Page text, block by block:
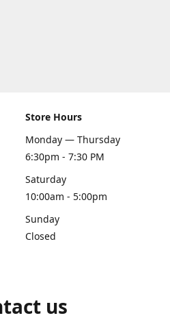
Store Hours
Monday — Thursday
6:30pm - 7:30 PM
Saturday
10:00am - 5:00pm
Sunday
Closed
us